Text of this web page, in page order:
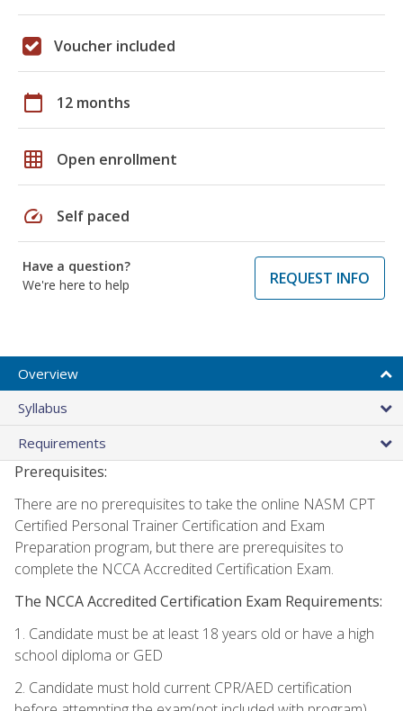
Voucher included
calendar_today 12 months
grid_on Open enrollment
speed Self paced
Have a question?
We're here to help
REQUEST INFO
Overview
Syllabus
Requirements
Prerequisites:
There are no prerequisites to take the online NASM CPT
Certified Personal Trainer Certification and Exam
Preparation program, but there are prerequisites to
complete the NCCA Accredited Certification Exam.
The NCCA Accredited Certification Exam Requirements:
1. Candidate must be at least 18 years old or have a high
school diploma or GED
2. Candidate must hold current CPR/AED certification